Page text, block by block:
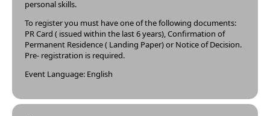
personal skills.
To register you must have one of the following documents:
PR Card ( issued within the last 6 years), Confirmation of
Permanent Residence ( Landing Paper) or Notice of Decision.
Pre- registration is required.
Event Language: English